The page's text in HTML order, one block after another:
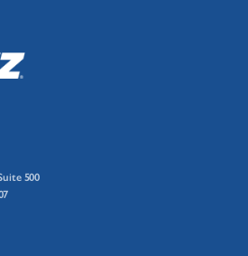
500